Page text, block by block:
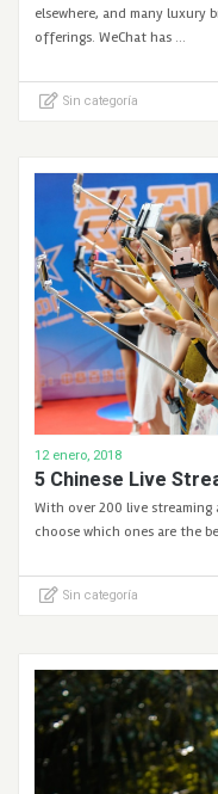
elsewhere, and many
offerings. WeChat has …
Sin categoría
12 enero, 2018
5 Chinese Live
With over 200 live
choose which ones are the
Sin categoría